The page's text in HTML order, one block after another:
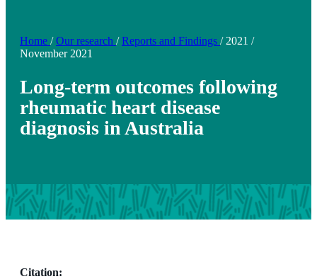
Home / Our research / Reports and Findings / 2021 /
November 2021
Long-term outcomes following
rheumatic heart disease
diagnosis in Australia
Citation: